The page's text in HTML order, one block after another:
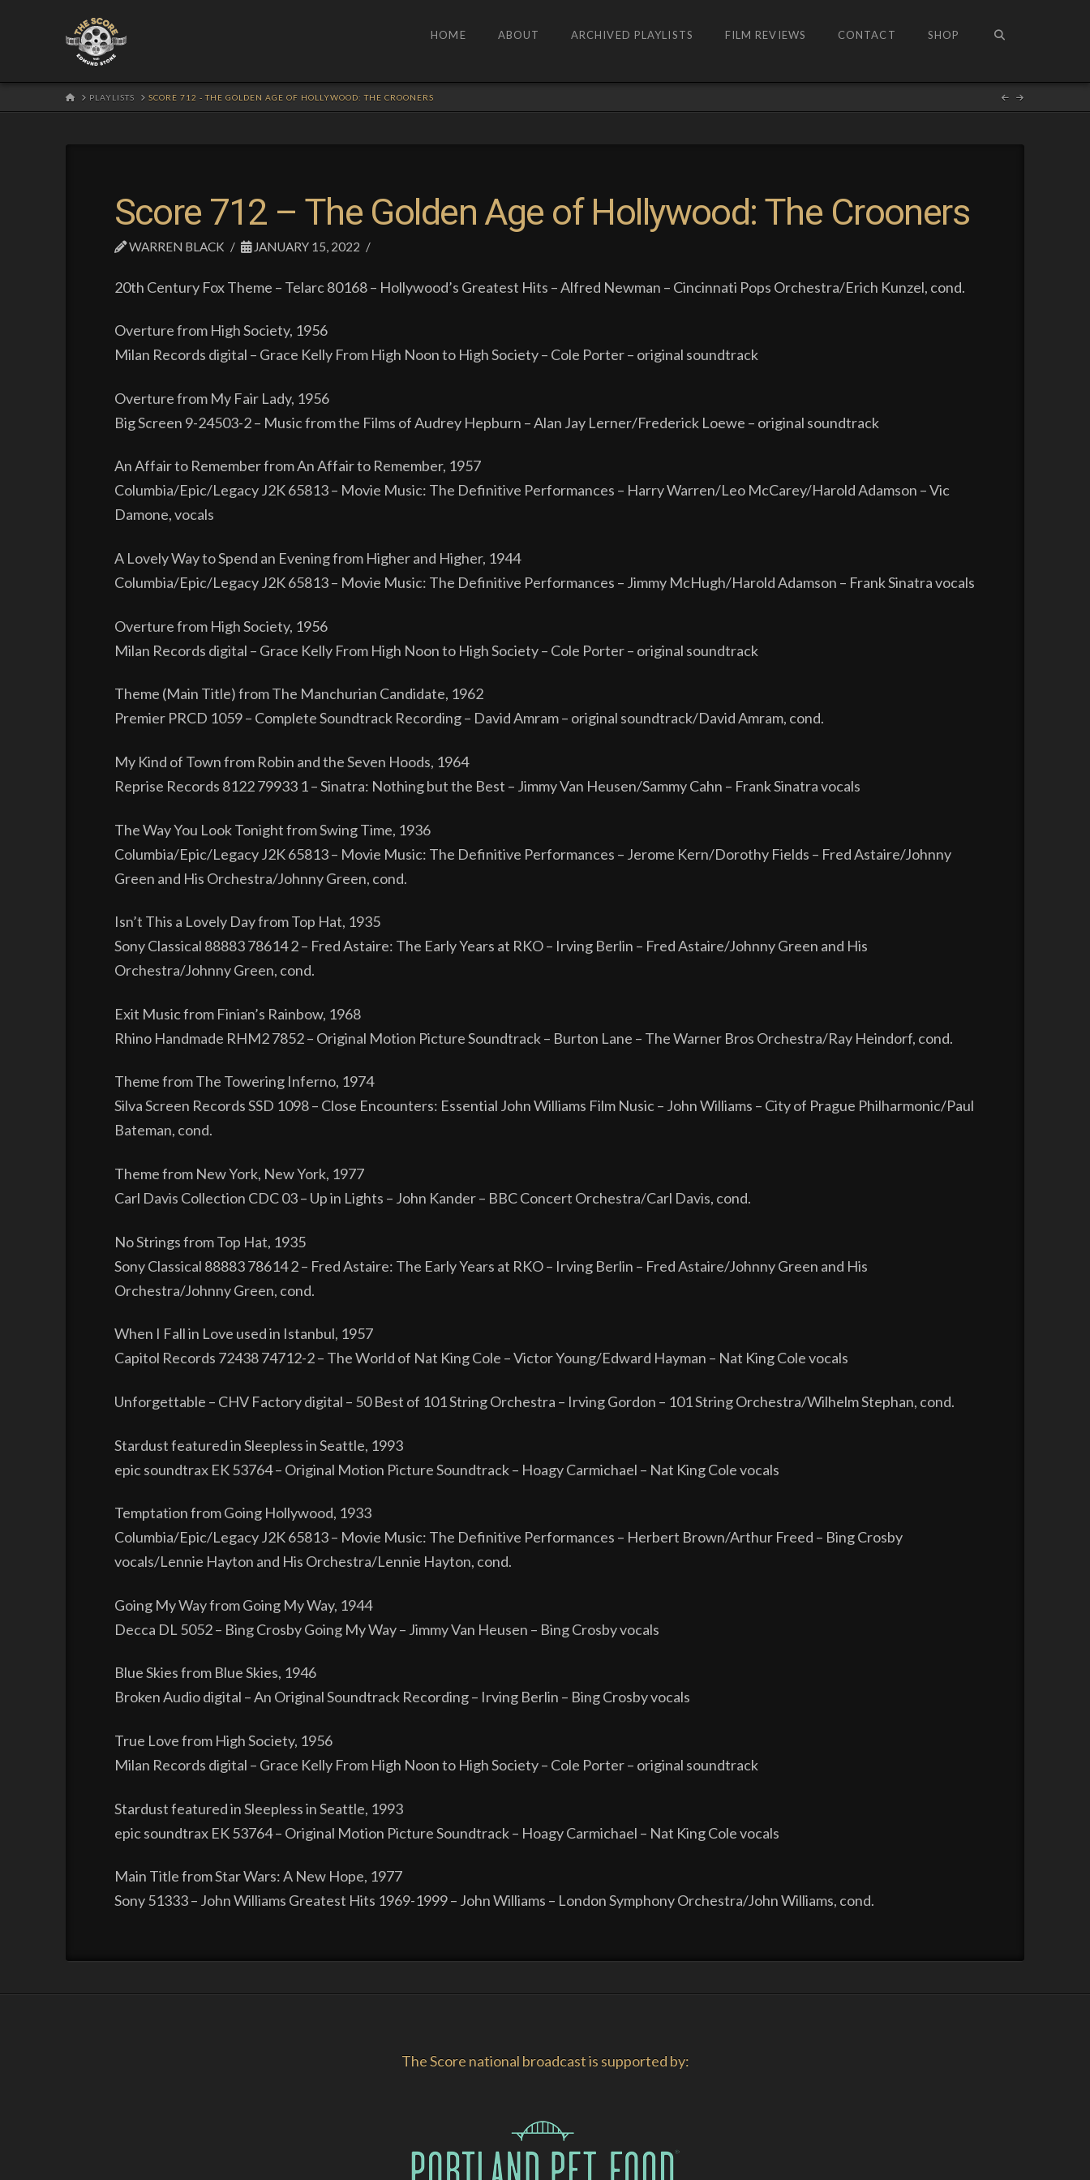
HOME ABOUT ARCHIVED PLAYLISTS FILM REVIEWS CONTACT SHOP
HOMEPLAYLISTS SCORE 712 - THE GOLDEN AGE OF HOLLYWOOD: THE CROONERS
Score 712 – The Golden Age of Hollywood: The Crooners
WARREN BLACK JANUARY 15, 2022
20th Century Fox Theme – Telarc 80168 – Hollywood’s Greatest Hits – Alfred Newman – Cincinnati Pops Orchestra/Erich Kunzel, cond.
Overture from High Society, 1956
Milan Records digital – Grace Kelly From High Noon to High Society – Cole Porter – original soundtrack
Overture from My Fair Lady, 1956
Big Screen 9-24503-2 – Music from the Films of Audrey Hepburn – Alan Jay Lerner/Frederick Loewe – original soundtrack
An Affair to Remember from An Affair to Remember, 1957
Columbia/Epic/Legacy J2K 65813 – Movie Music: The Definitive Performances – Harry Warren/Leo McCarey/Harold Adamson – Vic
Damone, vocals
A Lovely Way to Spend an Evening from Higher and Higher, 1944
Columbia/Epic/Legacy J2K 65813 – Movie Music: The Definitive Performances – Jimmy McHugh/Harold Adamson – Frank Sinatra vocals
Overture from High Society, 1956
Milan Records digital – Grace Kelly From High Noon to High Society – Cole Porter – original soundtrack
Theme (Main Title) from The Manchurian Candidate, 1962
Premier PRCD 1059 – Complete Soundtrack Recording – David Amram – original soundtrack/David Amram, cond.
My Kind of Town from Robin and the Seven Hoods, 1964
Reprise Records 8122 79933 1 – Sinatra: Nothing but the Best – Jimmy Van Heusen/Sammy Cahn – Frank Sinatra vocals
The Way You Look Tonight from Swing Time, 1936
Columbia/Epic/Legacy J2K 65813 – Movie Music: The Definitive Performances – Jerome Kern/Dorothy Fields – Fred Astaire/Johnny
Green and His Orchestra/Johnny Green, cond.
Isn’t This a Lovely Day from Top Hat, 1935
Sony Classical 88883 78614 2 – Fred Astaire: The Early Years at RKO – Irving Berlin – Fred Astaire/Johnny Green and His
Orchestra/Johnny Green, cond.
Exit Music from Finian’s Rainbow, 1968
Rhino Handmade RHM2 7852 – Original Motion Picture Soundtrack – Burton Lane – The Warner Bros Orchestra/Ray Heindorf, cond.
Theme from The Towering Inferno, 1974
Silva Screen Records SSD 1098 – Close Encounters: Essential John Williams Film Nusic – John Williams – City of Prague Philharmonic/Paul
Bateman, cond.
Theme from New York, New York, 1977
Carl Davis Collection CDC 03 – Up in Lights – John Kander – BBC Concert Orchestra/Carl Davis, cond.
No Strings from Top Hat, 1935
Sony Classical 88883 78614 2 – Fred Astaire: The Early Years at RKO – Irving Berlin – Fred Astaire/Johnny Green and His
Orchestra/Johnny Green, cond.
When I Fall in Love used in Istanbul, 1957
Capitol Records 72438 74712-2 – The World of Nat King Cole – Victor Young/Edward Hayman – Nat King Cole vocals
Unforgettable – CHV Factory digital – 50 Best of 101 String Orchestra – Irving Gordon – 101 String Orchestra/Wilhelm Stephan, cond.
Stardust featured in Sleepless in Seattle, 1993
epic soundtrax EK 53764 – Original Motion Picture Soundtrack – Hoagy Carmichael – Nat King Cole vocals
Temptation from Going Hollywood, 1933
Columbia/Epic/Legacy J2K 65813 – Movie Music: The Definitive Performances – Herbert Brown/Arthur Freed – Bing Crosby
vocals/Lennie Hayton and His Orchestra/Lennie Hayton, cond.
Going My Way from Going My Way, 1944
Decca DL 5052 – Bing Crosby Going My Way – Jimmy Van Heusen – Bing Crosby vocals
Blue Skies from Blue Skies, 1946
Broken Audio digital – An Original Soundtrack Recording – Irving Berlin – Bing Crosby vocals
True Love from High Society, 1956
Milan Records digital – Grace Kelly From High Noon to High Society – Cole Porter – original soundtrack
Stardust featured in Sleepless in Seattle, 1993
epic soundtrax EK 53764 – Original Motion Picture Soundtrack – Hoagy Carmichael – Nat King Cole vocals
Main Title from Star Wars: A New Hope, 1977
Sony 51333 – John Williams Greatest Hits 1969-1999 – John Williams – London Symphony Orchestra/John Williams, cond.
The Score national broadcast is supported by: